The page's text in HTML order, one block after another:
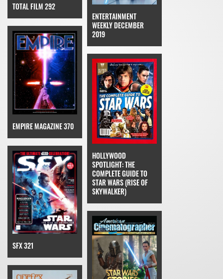
TOTAL FILM 292
ENTERTAINMENT
WEEKLY DECEMBER
2019
EMPIRE MAGAZINE 370
HOLLYWOOD
SPOTLIGHT: THE
COMPLETE GUIDE TO
STAR WARS (RISE OF
SKYWALKER)
SFX 321